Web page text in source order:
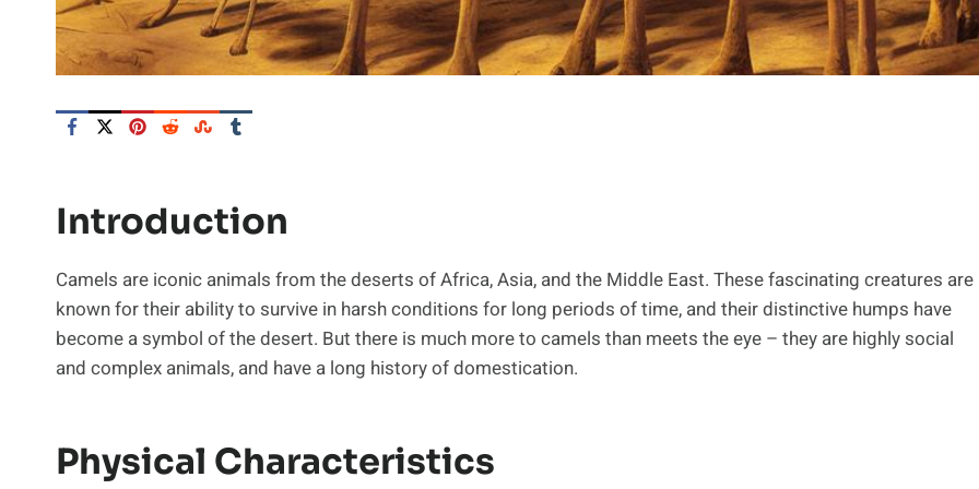
Introduction
Camels are iconic animals from the deserts of Africa, Asia, and the Middle East. These fascinating creatures are
known for their ability to survive in harsh conditions for long periods of time, and their distinctive humps have
become a symbol of the desert. But there is much more to camels than meets the eye – they are highly social
and complex animals, and have a long history of domestication.
Physical Characteristics